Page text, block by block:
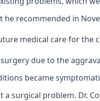
recommended in
medical care for the
due to the
became
a surgical problem. Dr.